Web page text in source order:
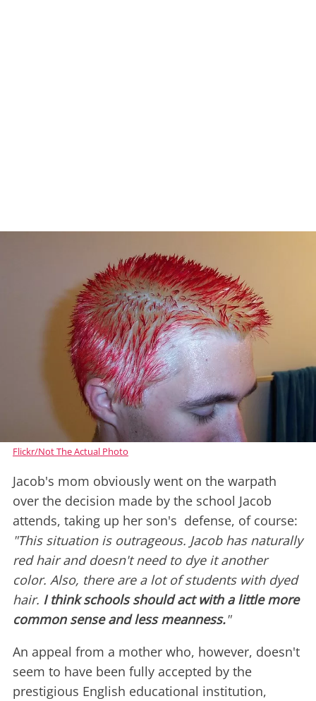
Flickr/Not The Actual Photo
Jacob's mom obviously went on the warpath
over the decision made by the school Jacob
attends, taking up her son's defense, of course:
"This situation is outrageous. Jacob has naturally
red hair and doesn't need to dye it another
color. Also, there are a lot of students with dyed
hair. I think schools should act with a little more
common sense and less meanness."
An appeal from a mother who, however, doesn't
seem to have been fully accepted by the
prestigious English educational institution,